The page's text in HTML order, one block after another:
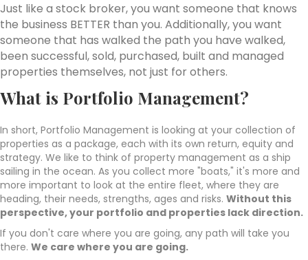
Just like a stock broker, you want someone that knows
the business BETTER than you. Additionally, you want
someone that has walked the path you have walked,
been successful, sold, purchased, built and managed
properties themselves, not just for others.
What is Portfolio Management?
In short, Portfolio Management is looking at your collection of
properties as a package, each with its own return, equity and
strategy. We like to think of property management as a ship
sailing in the ocean. As you collect more "boats," it's more and
more important to look at the entire fleet, where they are
heading, their needs, strengths, ages and risks. Without this
perspective, your portfolio and properties lack direction.
If you don't care where you are going, any path will take you
there. We care where you are going.